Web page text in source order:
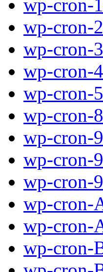
wp-cron-
wp-cron-
wp-cron-
wp-cron-
wp-cron-
wp-cron-
wp-cron-
wp-cron-
wp-cron-
wp-cron-
wp-cron-
wp-cron-